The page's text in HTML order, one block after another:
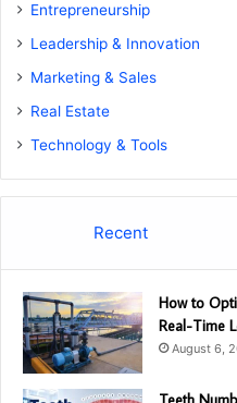
Entrepreneurship
Leadership & Innovation
Marketing & Sales
Real Estate
Technology & Tools
Recent
How to
Real-Time
August 6,